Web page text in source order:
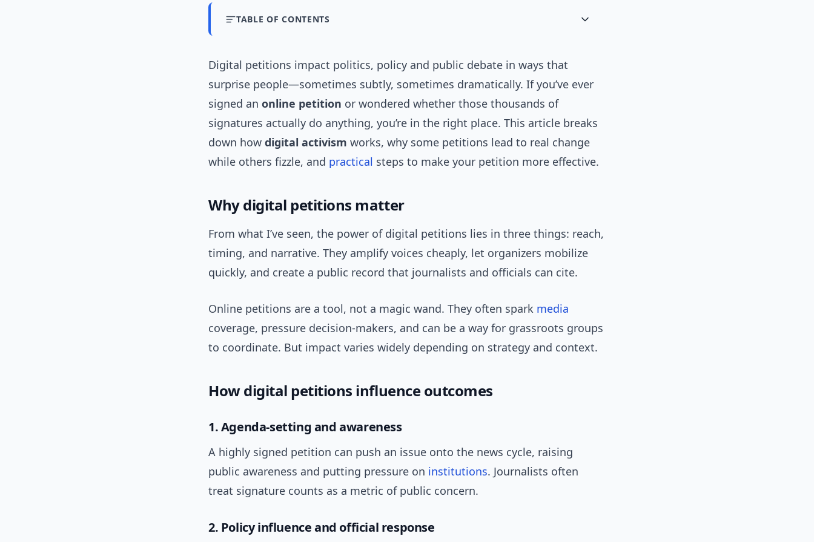
TABLE OF CONTENTS
Digital petitions impact politics, policy and public debate in ways that
surprise people—sometimes subtly, sometimes dramatically. If you’ve ever
signed an online petition or wondered whether those thousands of
signatures actually do anything, you’re in the right place. This article breaks
down how digital activism works, why some petitions lead to real change
while others fizzle, and practical steps to make your petition more effective.
Why digital petitions matter
From what I’ve seen, the power of digital petitions lies in three things: reach,
timing, and narrative. They amplify voices cheaply, let organizers mobilize
quickly, and create a public record that journalists and officials can cite.
Online petitions are a tool, not a magic wand. They often spark media
coverage, pressure decision-makers, and can be a way for grassroots groups
to coordinate. But impact varies widely depending on strategy and context.
How digital petitions influence outcomes
1. Agenda-setting and awareness
A highly signed petition can push an issue onto the news cycle, raising
public awareness and putting pressure on institutions. Journalists often
treat signature counts as a metric of public concern.
2. Policy influence and official response